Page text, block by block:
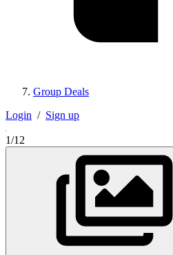
Group Deals
Login / Sign up
1/12